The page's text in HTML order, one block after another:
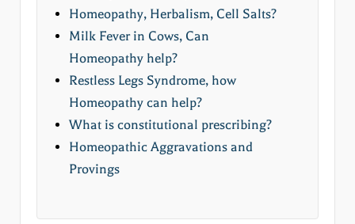
Homeopathy, Herbalism, Cell Salts?
Milk Fever in Cows, Can
Homeopathy help?
Restless Legs Syndrome, how
Homeopathy can help?
What is constitutional prescribing?
Homeopathic Aggravations and
Provings